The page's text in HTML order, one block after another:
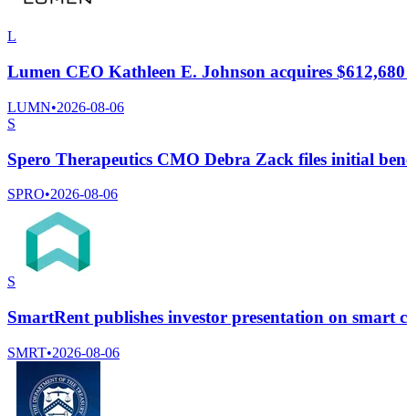
L
Lumen CEO Kathleen E. Johnson acquires
LUMN•2026-08-06
S
Spero Therapeutics CMO Debra Zack files initial
SPRO•2026-08-06
S
SmartRent publishes investor presentation on
SMRT•2026-08-06